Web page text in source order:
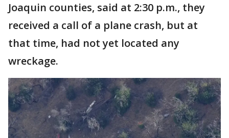
Joaquin counties, said at 2:30 p.m., they
received a call of a plane crash, but at
that time, had not yet located any
wreckage.